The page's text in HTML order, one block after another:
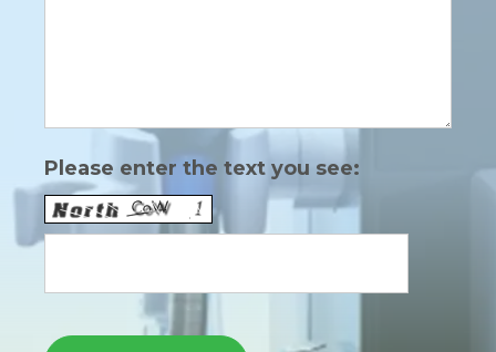
Please enter the text you see: